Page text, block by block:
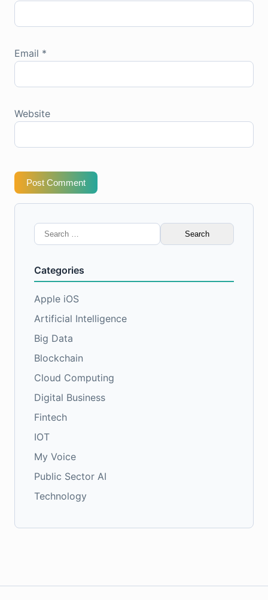
Email *
Website
Post Comment
Search
for:
Categories
Apple iOS
Artificial Intelligence
Big Data
Blockchain
Cloud Computing
Digital Business
Fintech
IOT
My Voice
Public Sector AI
Technology